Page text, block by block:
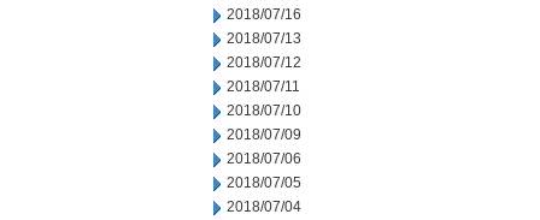
2018/07/16
2018/07/13
2018/07/12
2018/07/11
2018/07/10
2018/07/09
2018/07/06
2018/07/05
2018/07/04